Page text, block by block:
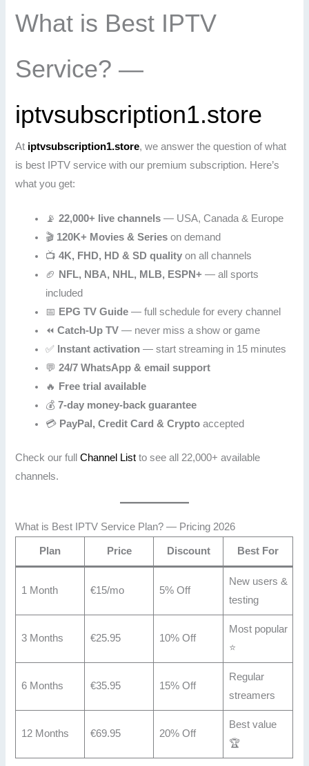
What is Best IPTV
Service? —
iptvsubscription1.store
At iptvsubscription1.store, we answer the question of what
is best IPTV service with our premium subscription. Here’s
what you get:
📡22,000+ live channels — USA, Canada & Europe
🎬 120K+ Movies & Series on demand
📺4K, FHD, HD & SD quality on all channels
🏈
NFL, NBA, NHL, MLB, ESPN+ — all sports
included
📅 EPG TV Guide — full schedule for every channel
⏪Catch-Up TV — never miss a show or game
✅
Instant activation — start streaming in 15 minutes
💬24/7 WhatsApp & email support
🔥
Free trial available
💰7-day money-back guarantee
💳 PayPal, Credit Card & Crypto accepted
Check our fullChannel List to see all 22,000+ available
channels.
What is Best IPTV Service Plan? — Pricing 2026
Plan Price Discount Best For
1 Month €15/mo 5% Off
New users &
testing
3 Months €25.95 10% Off
Most popular
⭐
6 Months €35.95 15% Off
Regular
streamers
12 Months €69.95 20% Off
Best value
🏆